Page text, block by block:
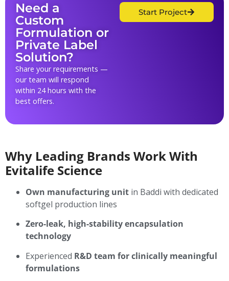
Need a
Custom
Formulation or
Private Label
Solution?
Share your requirements —
our team will respond
within 24 hours with the
best offers.
Start Project
Why Leading Brands Work With
Evitalife Science
Own manufacturing unit in Baddi with dedicated
softgel production lines
Zero-leak, high-stability encapsulation
technology
Experienced R&D team for clinically meaningful
formulations